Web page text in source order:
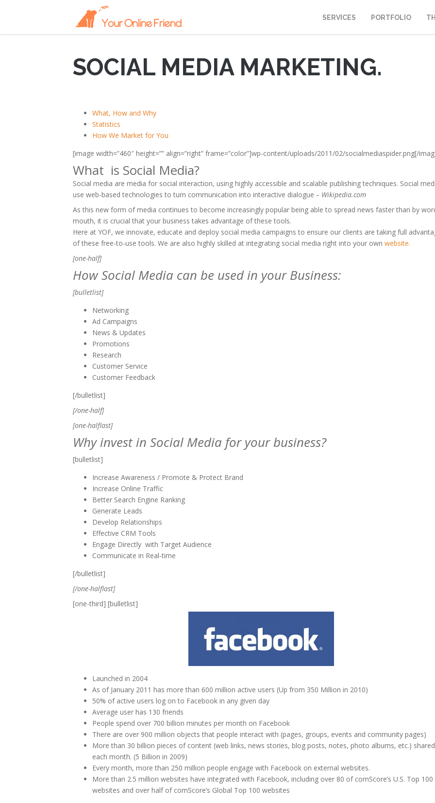
SERVICES PORTFOLIO
SOCIAL MEDIA MARKETING.
What, How and Why
Statistics
How We Market for You
[image width=”460″ height=”” align=”right” frame=”color”]wp-content/uploads/2011/02/socialmediaspider.png[/
What is Social Media?
Social media are media for social interaction, using highly accessible and scalable publishing techniques. Social
use web-based technologies to turn communication into interactive dialogue – Wikipedia.com
As this new form of media continues to become increasingly popular being able to spread news faster than by
mouth, it is crucial that your business takes advantage of these tools.
Here at YOF, we innovate, educate and deploy social media campaigns to ensure our clients are taking full
of these free-to-use tools. We are also highly skilled at integrating social media right into your own website.
[one-half]
How Social Media can be used in your Business:
[bulletlist]
Networking
Ad Campaigns
News & Updates
Promotions
Research
Customer Service
Customer Feedback
[/bulletlist]
[/one-half]
[one-halflast]
Why invest in Social Media for your business?
[bulletlist]
Increase Awareness / Promote & Protect Brand
Increase Online Traffic
Better Search Engine Ranking
Generate Leads
Develop Relationships
Effective CRM Tools
Engage Directly with Target Audience
Communicate in Real-time
[/bulletlist]
[/one-halflast]
[one-third] [bulletlist]
Launched in 2004
As of January 2011 has more than 600 million active users (Up from 350 Million in 2010)
50% of active users log on to Facebook in any given day
Average user has 130 friends
People spend over 700 billion minutes per month on Facebook
There are over 900 million objects that people interact with (pages, groups, events and community pages)
More than 30 billion pieces of content (web links, news stories, blog posts, notes, photo albums, etc.) shared
each month. (5 Billion in 2009)
Every month, more than 250 million people engage with Facebook on external websites.
More than 2.5 million websites have integrated with Facebook, including over 80 of comScore’s U.S. Top 100
websites and over half of comScore’s Global Top 100 websites